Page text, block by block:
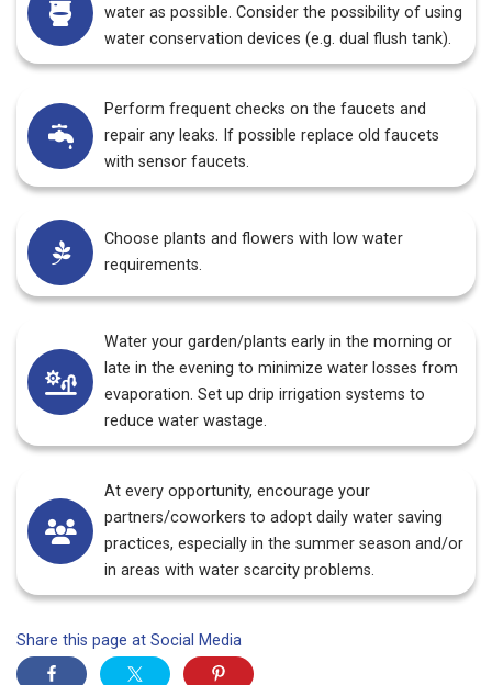
water as possible. Consider the possibility of using
water conservation devices (e.g. dual flush tank).
Perform frequent checks on the faucets and
repair any leaks. If possible replace old faucets
with sensor faucets.
Choose plants and flowers with low water
requirements.
Water your garden/plants early in the morning or
late in the evening to minimize water losses from
evaporation. Set up drip irrigation systems to
reduce water wastage.
At every opportunity, encourage your
partners/coworkers to adopt daily water saving
practices, especially in the summer season and/or
in areas with water scarcity problems.
Share this page at Social Media